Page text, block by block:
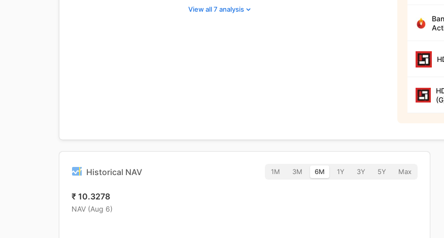
View all 7 analysis
Historical NAV 1M 3M 6M 1Y 3Y 5Y Max
₹ 10.3278
NAV (Aug 6)